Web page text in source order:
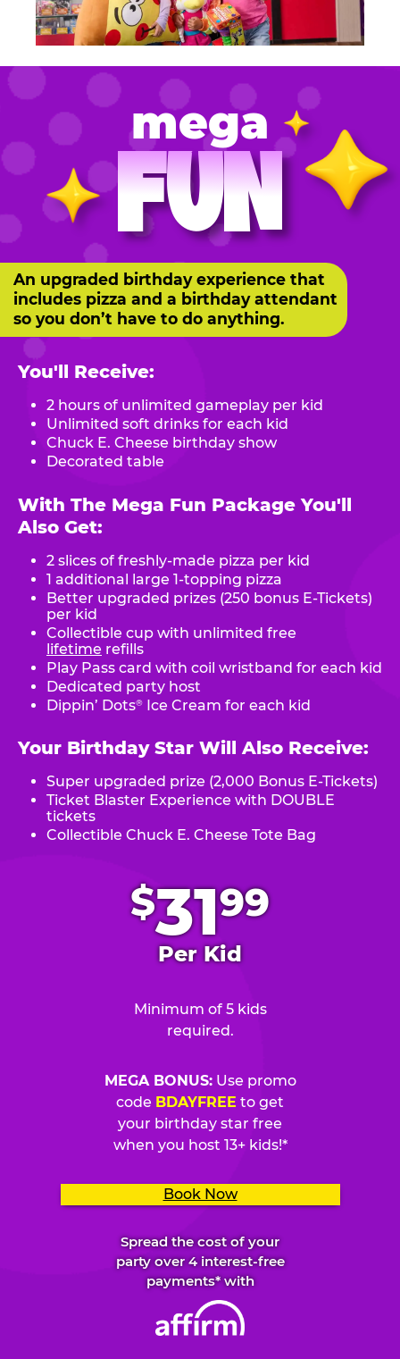
mega
FUN
$3199
Per Kid
Minimum of 5 kids
required.
MEGA BONUS:Use promo
code BDAYFREE to get
your birthday star free
when you host 13+ kids!*
Book Now
Spread the cost of your
party over 4 interest-free
payments* with
An upgraded birthday experience that
includes pizza and a birthday attendant
so you don’t have to do anything.
You'll Receive:
2 hours of unlimited gameplay per kid
Unlimited soft drinks for each kid
Chuck E. Cheese birthday show
Decorated table
With The Mega Fun Package You'll
Also Get:
2 slices of freshly-made pizza per kid
1 additional large 1-topping pizza
Better upgraded prizes (250 bonus E-Tickets)
per kid
Collectible cup with unlimited free
lifetime refills
Play Pass card with coil wristband for each kid
Dedicated party host
Dippin’ Dots® Ice Cream for each kid
Your Birthday Star Will Also Receive:
Super upgraded prize (2,000 Bonus E-Tickets)
Ticket Blaster Experience with DOUBLE
tickets
Collectible Chuck E. Cheese Tote Bag